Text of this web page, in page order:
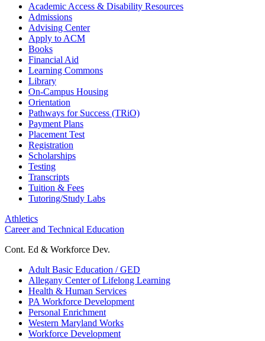
Academic Access & Disability Resources
Admissions
Advising Center
Apply to ACM
Books
Financial Aid
Learning Commons
Library
On-Campus Housing
Orientation
Pathways for Success (TRiO)
Payment Plans
Placement Test
Registration
Scholarships
Testing
Transcripts
Tuition & Fees
Tutoring/Study Labs
Athletics
Career and Technical Education
Cont. Ed & Workforce Dev.
Adult Basic Education / GED
Allegany Center of Lifelong Learning
Health & Human Services
PA Workforce Development
Personal Enrichment
Western Maryland Works
Workforce Development